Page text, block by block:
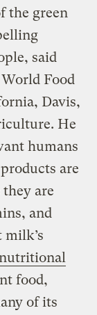
the green
said
Food
Davis,
He
humans
are
are
and
food,
of its